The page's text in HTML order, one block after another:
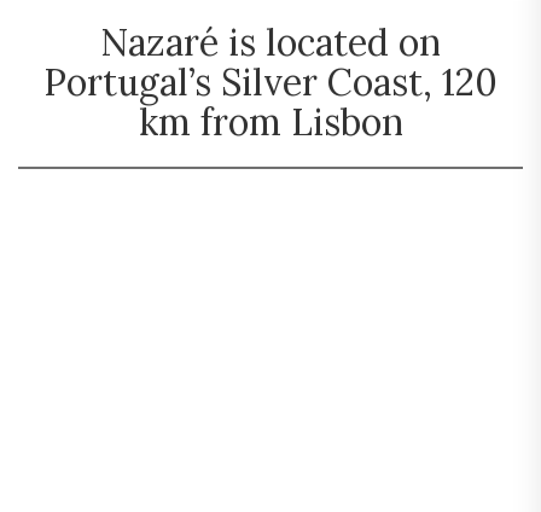
Nazaré is located on
Portugal’s Silver Coast, 120
km from Lisbon